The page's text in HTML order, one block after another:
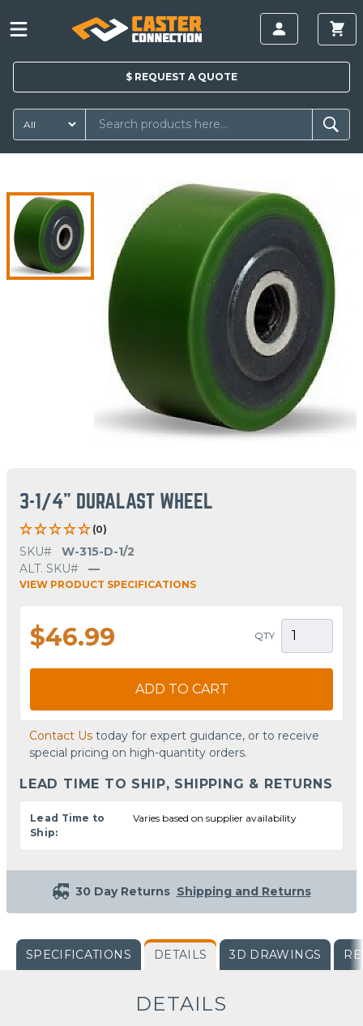
$ REQUEST A QUOTE
3-1/4" DURALAST WHEEL
(0)
SKU#
W-315-D-1/2
ALT. SKU#
—
VIEW PRODUCT SPECIFICATIONS
$46.99 QTY
ADD TO CART
Contact Us today for expert guidance, or to receive
special pricing on high-quantity orders.
LEAD TIME TO SHIP, SHIPPING & RETURNS
Lead Time to
Ship:
Varies based on supplier availability
30 Day Returns Shipping and Returns
SPECIFICATIONS DETAILS 3D DRAWINGS
DETAILS